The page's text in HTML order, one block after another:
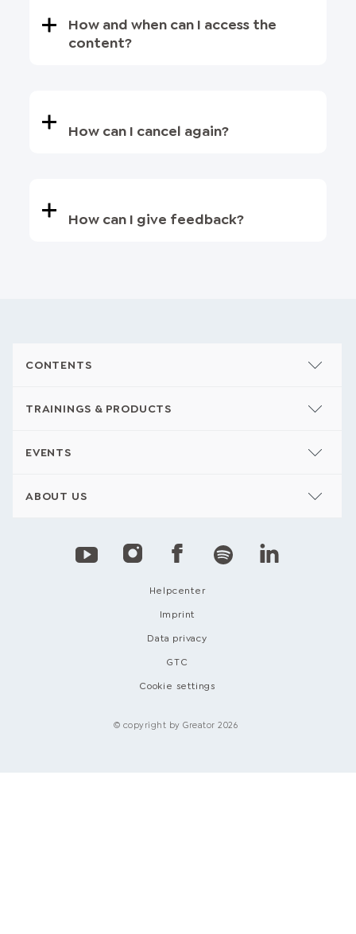
How and when can I access the
content?
How can I cancel again?
How can I give feedback?
CONTENTS
TRAININGS & PRODUCTS
EVENTS
ABOUT US
Helpcenter
Imprint
Data privacy
GTC
Cookie settings
© copyright by Greator 2026